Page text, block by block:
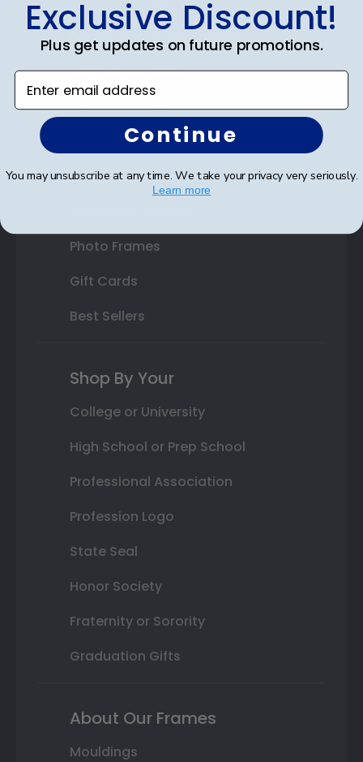
Double Document Frames
State Bar Frames
Custom Frames
Varsity Letter Frames
Class Photo Frames
Photo Frames
Gift Cards
Best Sellers
Shop By Your
College or University
High School or Prep School
Professional Association
Profession Logo
State Seal
Honor Society
Fraternity or Sorority
Graduation Gifts
About Our Frames
Mouldings
Exclusive Discount!
Plus get updates on future promotions.
Enter email address
Continue
You may unsubscribe at any time. We take your privacy very seriously.
Learn more